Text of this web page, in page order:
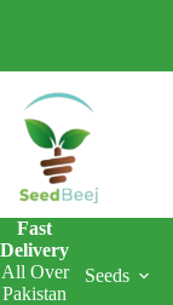
Fast
Delivery
All Over
Pakistan
Seeds